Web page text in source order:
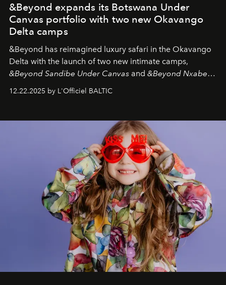
&Beyond expands its Botswana Under
Canvas portfolio with two new Okavango
Delta camps
&Beyond has reimagined luxury safari in the Okavango
Delta with the launch of two new intimate camps,
&Beyond Sandibe Under Canvas and &Beyond Nxabega
&Beyond Chobe Under Canvas
iconic wild places, a journey offering a rare combination
of adventure, intimacy, and sustainability.
is not a lodge — it’s the wild, felt, heard,
and breathed — an experience where comfort and
wilderness merge so completely that you become part
12.22.2025 by L'Officiel BALTIC